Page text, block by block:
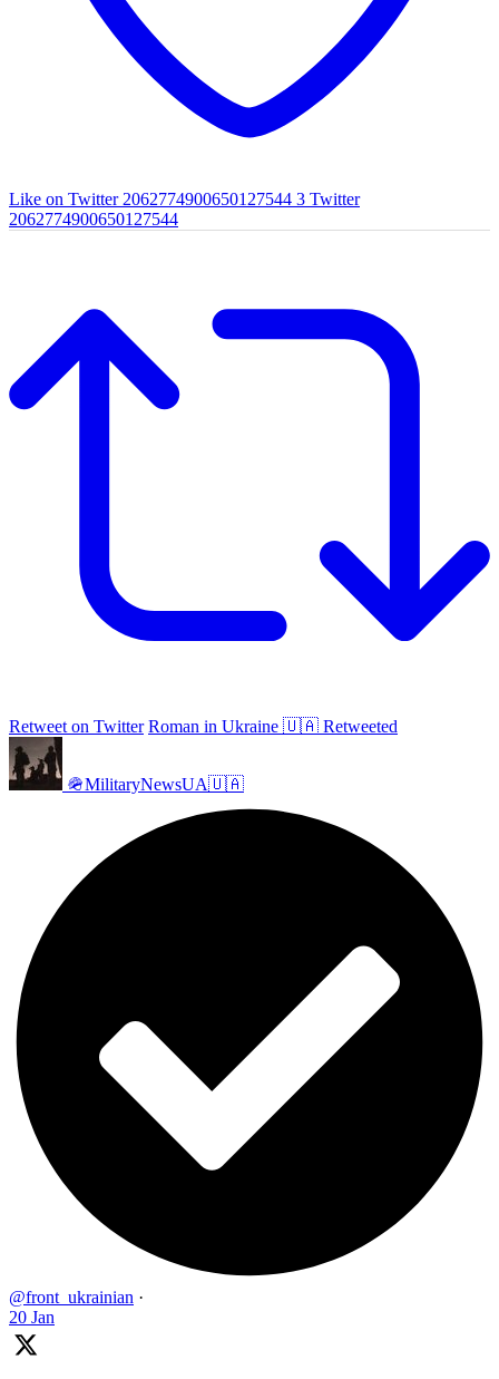
Like on Twitter 2062774900650127544 3 Twitter
2062774900650127544
Retweet on Twitter Roman in Ukraine 🇺🇦 Retweeted
🪖MilitaryNewsUA🇺🇦
@front_ukrainian ·
20 Jan